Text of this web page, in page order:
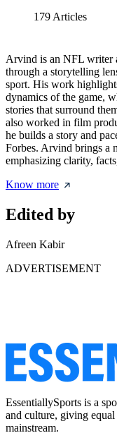
179 Articles
Arvind is an NFL writer
through a storytelling
sport. His work
dynamics of the game,
stories that surround
also worked in film
he builds a story and
Forbes. Arvind brings a
emphasizing clarity,
Know more
Edited by
Afreen Kabir
ADVERTISEMENT
EssentiallySports is a
and culture, giving
mainstream.